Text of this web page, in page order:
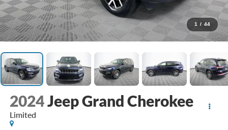
1 / 44
2024Jeep Grand Cherokee
Limited